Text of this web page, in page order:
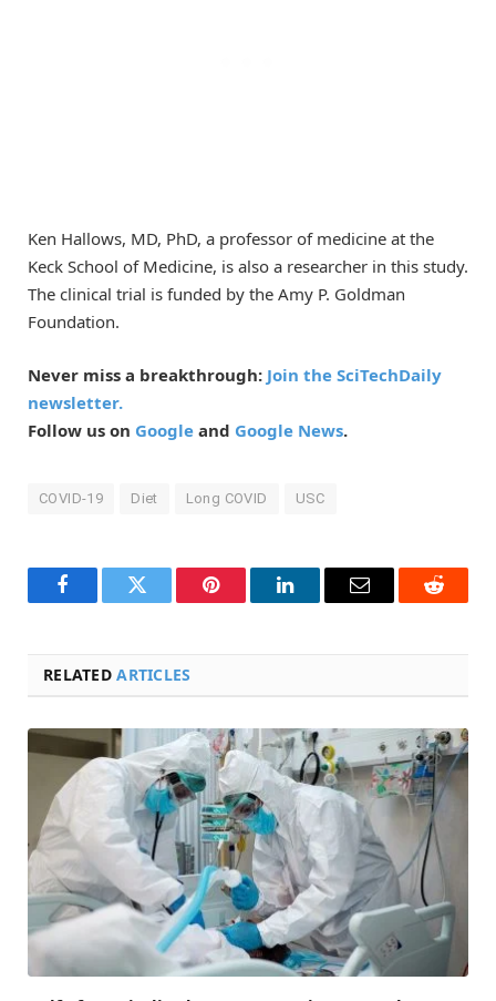
Ken Hallows, MD, PhD, a professor of medicine at the
Keck School of Medicine, is also a researcher in this study.
The clinical trial is funded by the Amy P. Goldman
Foundation.
Never miss a breakthrough: Join the SciTechDaily
newsletter.
Follow us on Google and Google News.
COVID-19 Diet Long COVID USC
FacebookTwitter Pinterest LinkedInEmail Reddit
RELATEDARTICLES